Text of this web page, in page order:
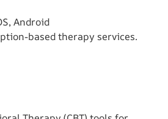
Android
based therapy services.